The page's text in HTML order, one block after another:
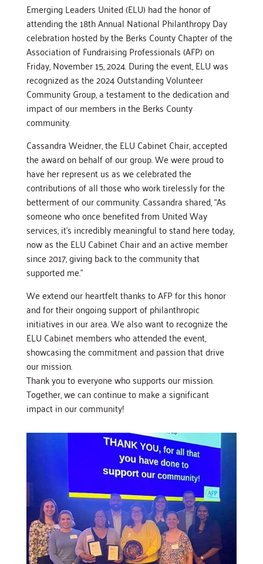
Emerging Leaders United (ELU) had the honor of
attending the 18th Annual National Philanthropy Day
celebration hosted by the Berks County Chapter of the
Association of Fundraising Professionals (AFP) on
Friday, November 15, 2024. During the event, ELU was
recognized as the 2024 Outstanding Volunteer
Community Group, a testament to the dedication and
impact of our members in the Berks County
community.
Cassandra Weidner, the ELU Cabinet Chair, accepted
the award on behalf of our group. We were proud to
have her represent us as we celebrated the
contributions of all those who work tirelessly for the
betterment of our community. Cassandra shared, “As
someone who once benefited from United Way
services, it’s incredibly meaningful to stand here today,
now as the ELU Cabinet Chair and an active member
since 2017, giving back to the community that
supported me.”
We extend our heartfelt thanks to AFP for this honor
and for their ongoing support of philanthropic
initiatives in our area. We also want to recognize the
ELU Cabinet members who attended the event,
showcasing the commitment and passion that drive
our mission.
Thank you to everyone who supports our mission.
Together, we can continue to make a significant
impact in our community!